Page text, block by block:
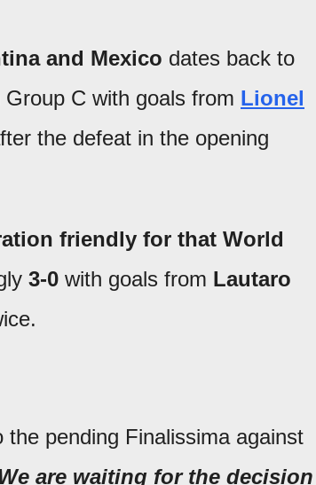
and Mexico dates back to
C with goals from Lionel
the defeat in the opening
friendly for that World
3-0 with goals from Lautaro
pending Finalissima against
are waiting for the decision